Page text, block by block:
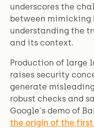
underscores the
between mimicking
understanding the
and its context.
Production of large
raises security
generate
robust checks and
Google's demo of
the origin of the